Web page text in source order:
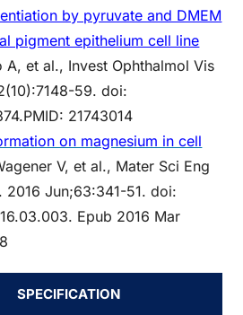
by pyruvate and DMEM
pigment epithelium cell line
A, et al., Invest Ophthalmol Vis
59. doi:
21743014
on magnesium in cell
V, et al., Mater Sci Eng
2016 Jun;63:341-51. doi:
Epub 2016 Mar
SPECIFICATION